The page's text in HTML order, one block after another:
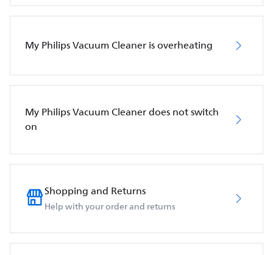
My Philips Vacuum Cleaner is overheating
My Philips Vacuum Cleaner does not switch
on
Shopping and Returns
Help with your order and returns